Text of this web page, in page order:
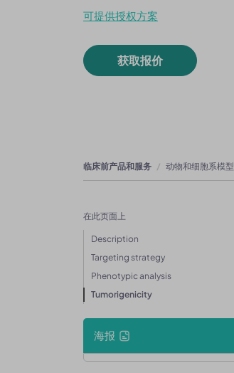
可提供授权方案
获取报价
临床前产品和服务 动物和细胞系模型
在此页面上
Description
Targeting strategy
Phenotypic analysis
Tumorigenicity
海报